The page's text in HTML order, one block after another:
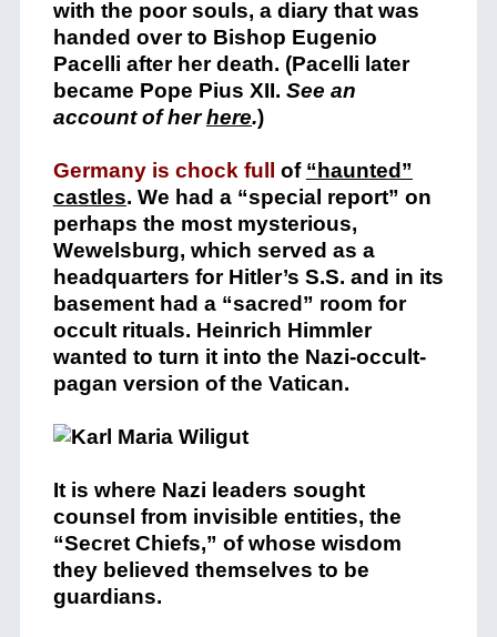
with the poor souls, a diary that was
handed over to Bishop Eugenio
Pacelli after her death. (Pacelli later
became Pope Pius XII. See an
account of herhere.)
Germany is chock full of “haunted”
castles. We had a “special report” on
perhaps the most mysterious,
Wewelsburg, which served as a
headquarters for Hitler’s S.S. and in its
basement had a “sacred” room for
occult rituals. Heinrich Himmler
wanted to turn it into the Nazi-occult-
pagan version of the Vatican.
It is where Nazi leaders sought
counsel from invisible entities, the
“Secret Chiefs,” of whose wisdom
they believed themselves to be
guardians.